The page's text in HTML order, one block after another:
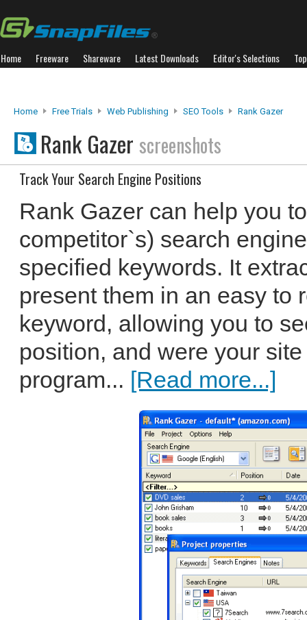
Home Freeware Shareware Latest Downloads Editor's Selections
Home Free Trials Web Publishing SEO Tools Rank Gazer
Rank Gazer screenshots
Track Your Search Engine Positions
Rank Gazer can help you
competitor`s) search
specified keywords. It
present them in an easy to
keyword, allowing you to
position, and were your
program... [Read more...]